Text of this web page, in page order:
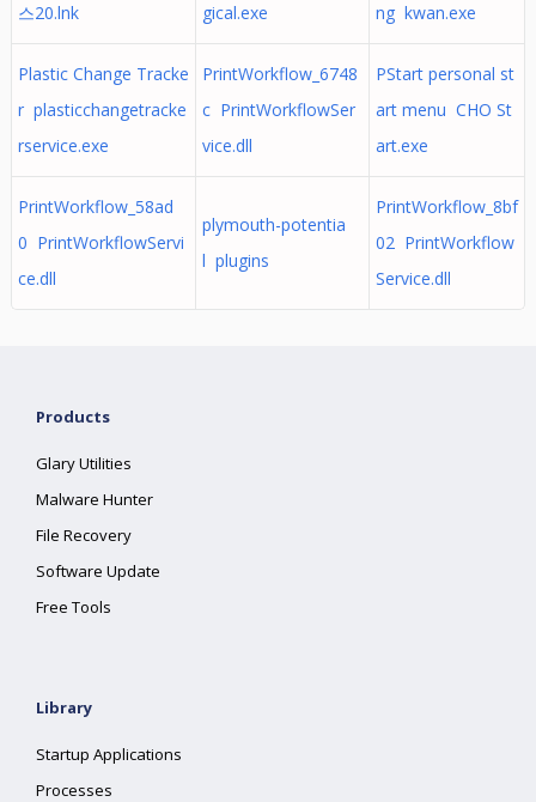
스20.lnk
gical.exe
ng kwan.exe
Plastic Change Tracke
r plasticchangetracke
rservice.exe
PrintWorkflow_6748
c PrintWorkflowSer
vice.dll
PStart personal st
art menu CHO St
art.exe
PrintWorkflow_58ad
0 PrintWorkflowServi
ce.dll
plymouth-potentia
l plugins
PrintWorkflow_8bf
02 PrintWorkflow
Service.dll
Products
Glary Utilities
Malware Hunter
File Recovery
Software Update
Free Tools
Library
Startup Applications
Processes